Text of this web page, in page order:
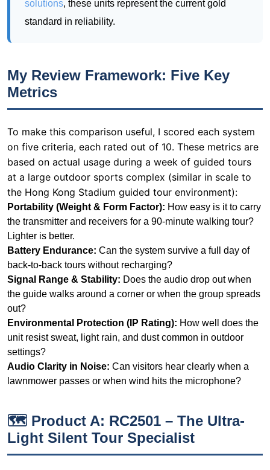
My Review Framework: Five Key
Metrics
on five criteria, each rated out of 10. These metrics are
based on actual usage during a week of guided tours
at a large outdoor sports complex (similar in scale to
Portability (Weight & Form Factor):How easy is it to carry
the transmitter and receivers for a 90-minute walking tour?
Lighter is better.
Battery Endurance:Can the system survive a full day of
back-to-back tours without recharging?
Signal Range & Stability:Does the audio drop out when
the guide walks around a corner or when the group spreads
out?
Environmental Protection (IP Rating):How well does the
unit resist sweat, light rain, and dust common in outdoor
settings?
Audio Clarity in Noise:Can visitors hear clearly when a
lawnmower passes or when wind hits the microphone?
🗺️ Product A: RC2501 – The Ultra-
Light Silent Tour Specialist
for church and silent tour applications, but I found it
surprisingly capable in quieter outdoor settings like
memorial gardens or sculpture parks. Weighing just 48